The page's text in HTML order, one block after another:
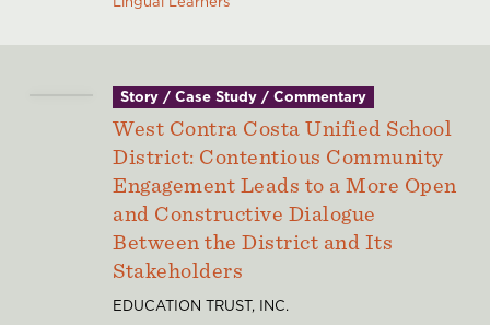
Story / Case Study / Commentary
West Contra Costa Unified School
District: Contentious Community
Engagement Leads to a More Open
and Constructive Dialogue
Between the District and Its
Stakeholders
EDUCATION TRUST, INC.